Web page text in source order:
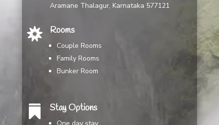
Aramane Thalagur, Karnataka 577121
 Rooms
Couple Rooms
Family Rooms
Bunker Room
 Stay Options